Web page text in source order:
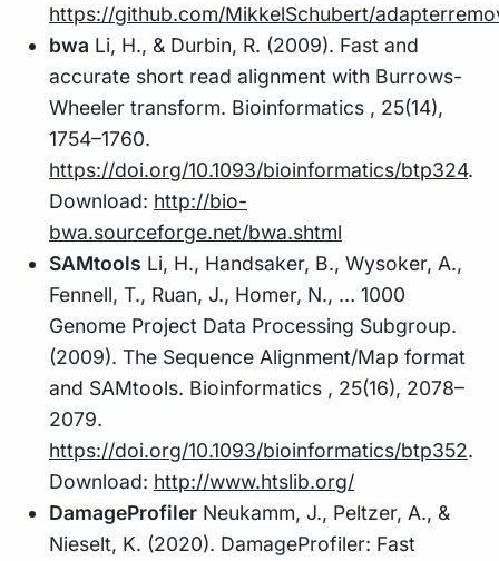
https://github.com/MikkelSchubert/
bwa Li, H., & Durbin, R. (2009). Fast and
accurate short read alignment with Burrows-
Wheeler transform. Bioinformatics , 25(14),
1754–1760.
https://doi.org/10.1093/bioinformatics/btp324.
Download: http://bio-
bwa.sourceforge.net/bwa.shtml
SAMtools Li, H., Handsaker, B., Wysoker, A.,
Fennell, T., Ruan, J., Homer, N., … 1000
Genome Project Data Processing Subgroup.
(2009). The Sequence Alignment/Map format
and SAMtools. Bioinformatics , 25(16), 2078–
2079.
https://doi.org/10.1093/bioinformatics/btp352.
Download: http://www.htslib.org/
DamageProfiler Neukamm, J., Peltzer, A., &
Nieselt, K. (2020). DamageProfiler: Fast